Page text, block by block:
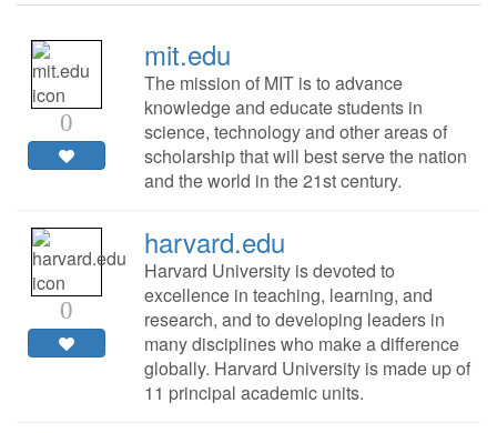
0
mit.edu
The mission of MIT is to advance
knowledge and educate students in
science, technology and other areas of
scholarship that will best serve the nation
and the world in the 21st century.
0
harvard.edu
Harvard University is devoted to
excellence in teaching, learning, and
research, and to developing leaders in
many disciplines who make a difference
globally. Harvard University is made up of
11 principal academic units.